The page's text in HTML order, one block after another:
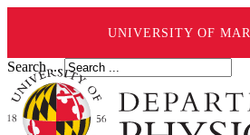
UNIVERSITY OF
Search ...